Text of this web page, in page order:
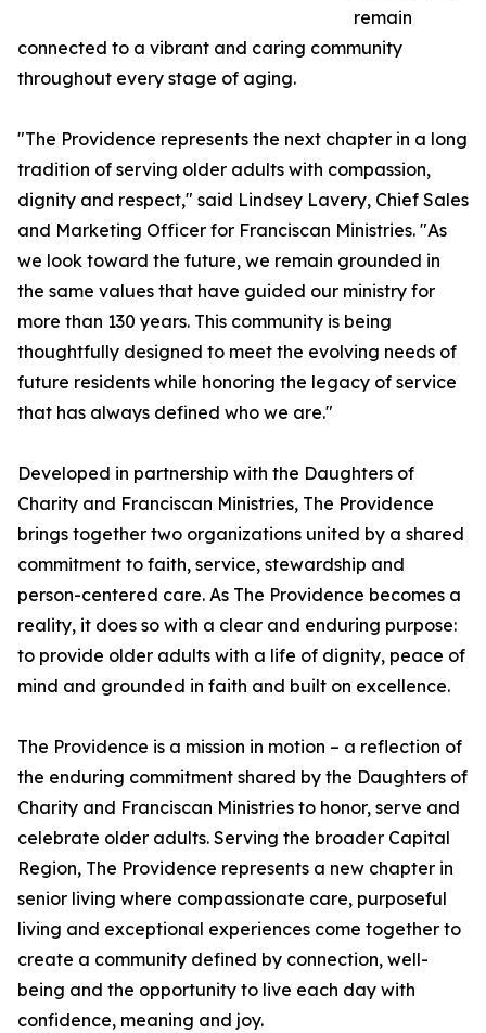
remain
connected to a vibrant and caring community
throughout every stage of aging.
"The Providence represents the next chapter in a long
tradition of serving older adults with compassion,
dignity and respect," said Lindsey Lavery, Chief Sales
and Marketing Officer for Franciscan Ministries. "As
we look toward the future, we remain grounded in
the same values that have guided our ministry for
more than 130 years. This community is being
thoughtfully designed to meet the evolving needs of
future residents while honoring the legacy of service
that has always defined who we are."
Developed in partnership with the Daughters of
Charity and Franciscan Ministries, The Providence
brings together two organizations united by a shared
commitment to faith, service, stewardship and
person-centered care. As The Providence becomes a
reality, it does so with a clear and enduring purpose:
to provide older adults with a life of dignity, peace of
mind and grounded in faith and built on excellence.
The Providence is a mission in motion – a reflection of
the enduring commitment shared by the Daughters of
Charity and Franciscan Ministries to honor, serve and
celebrate older adults. Serving the broader Capital
Region, The Providence represents a new chapter in
senior living where compassionate care, purposeful
living and exceptional experiences come together to
create a community defined by connection, well-
being and the opportunity to live each day with
confidence, meaning and joy.